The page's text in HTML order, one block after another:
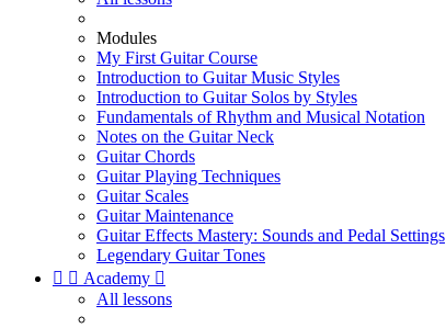
Modules
My First Guitar Course
Introduction to Guitar Music Styles
Introduction to Guitar Solos by Styles
Fundamentals of Rhythm and Musical Notation
Notes on the Guitar Neck
Guitar Chords
Guitar Playing Techniques
Guitar Scales
Guitar Maintenance
Guitar Effects Mastery: Sounds and Pedal Settings
Legendary Guitar Tones
  Academy 
All lessons